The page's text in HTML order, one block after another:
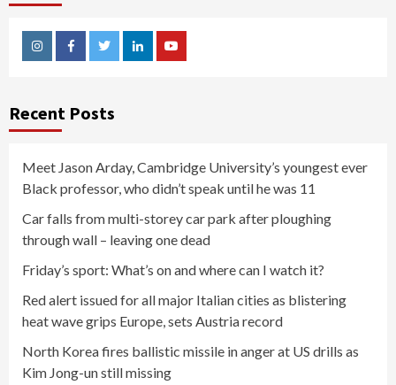
InstagramFacebookTwitterLinkedinYoutube
Recent Posts
Meet Jason Arday, Cambridge University’s youngest ever
Black professor, who didn’t speak until he was 11
Car falls from multi-storey car park after ploughing
through wall – leaving one dead
Friday’s sport: What’s on and where can I watch it?
Red alert issued for all major Italian cities as blistering
heat wave grips Europe, sets Austria record
North Korea fires ballistic missile in anger at US drills as
Kim Jong-un still missing